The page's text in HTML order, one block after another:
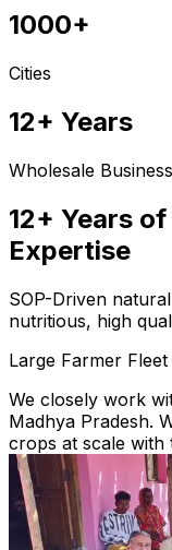
1000+
Cities
12+ Years
Wholesale Business
12+ Years
Expertise
SOP-Driven
nutritious, high
Large Farmer
We closely work
Madhya Pradesh.
crops at scale with